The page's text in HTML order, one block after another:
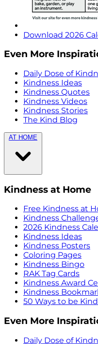
Download 2026
Even More
Daily Dose of
Kindness Ideas
Kindness Quotes
Kindness Videos
Kindness Stories
The Kind Blog
AT HOME
Kindness at Home
Free Kindness at
Kindness
2026 Kindness
Kindness Ideas
Kindness Posters
Coloring Pages
Kindness Bingo
RAK Tag Cards
Kindness Award
Kindness
50 Ways to be
Even More
Daily Dose of